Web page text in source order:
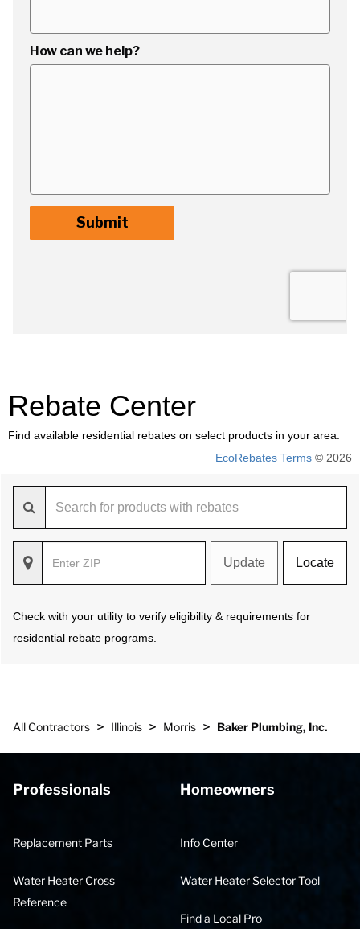
Rebate Center
Find available residential rebates on select products in your area.
EcoRebates Terms © 2026
Update Locate
Check with your utility to verify eligibility & requirements for
residential rebate programs.
All Contractors > Illinois > Morris > Baker Plumbing, Inc.
Professionals
Replacement Parts
Water Heater Cross
Reference
Homeowners
Info Center
Water Heater Selector Tool
Find a Local Pro